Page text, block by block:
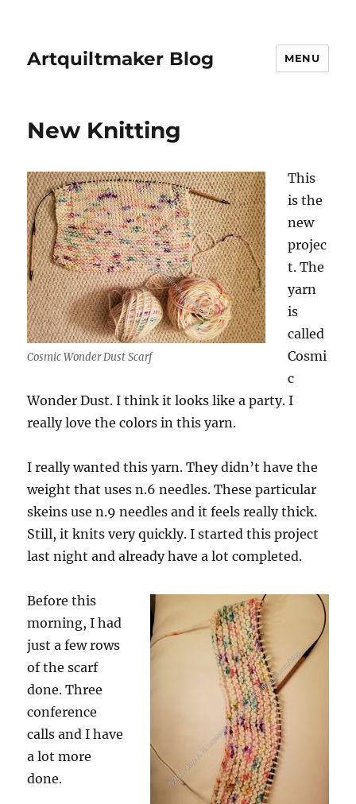
Artquiltmaker Blog MENU
New Knitting
Cosmic Wonder Dust Scarf
This
is the
new
projec
t. The
yarn
is
called
Cosmi
c
Wonder Dust. I think it looks like a party. I
really love the colors in this yarn.
I really wanted this yarn. They didn’t have the
weight that uses n.6 needles. These particular
skeins use n.9 needles and it feels really thick.
Still, it knits very quickly. I started this project
last night and already have a lot completed.
Before this
morning, I had
just a few rows
of the scarf
done. Three
conference
calls and I have
a lot more
done.